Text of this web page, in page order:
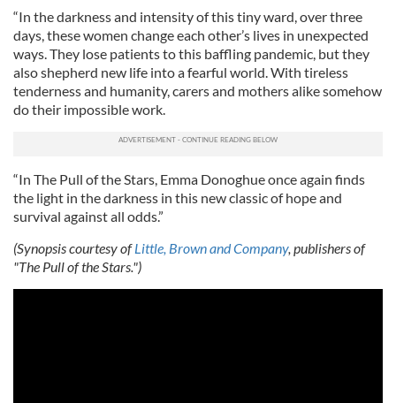
“In the darkness and intensity of this tiny ward, over three
days, these women change each other’s lives in unexpected
ways. They lose patients to this baffling pandemic, but they
also shepherd new life into a fearful world. With tireless
tenderness and humanity, carers and mothers alike somehow
do their impossible work.
“In The Pull of the Stars, Emma Donoghue once again finds
the light in the darkness in this new classic of hope and
survival against all odds.”
(Synopsis courtesy ofLittle, Brown and Company, publishers of
"The Pull of the Stars.")